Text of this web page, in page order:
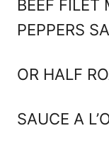
BEEF
PEPPERS
OR HALF
SAUCE A